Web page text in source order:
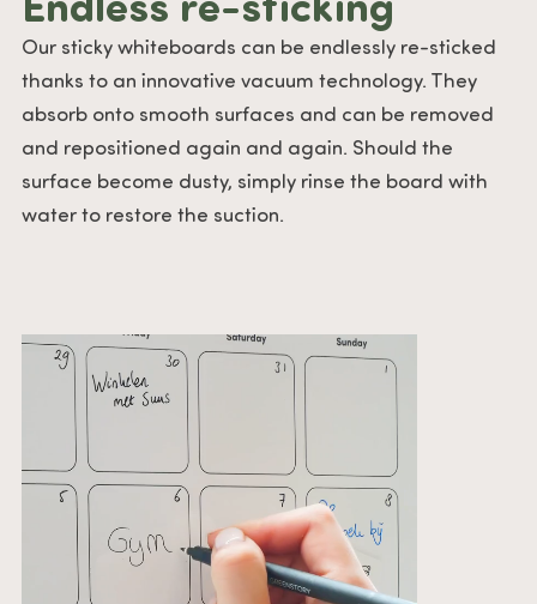
Endless re-sticking
Our sticky whiteboards can be endlessly re-sticked
thanks to an innovative vacuum technology. They
absorb onto smooth surfaces and can be removed
and repositioned again and again. Should the
surface become dusty, simply rinse the board with
water to restore the suction.